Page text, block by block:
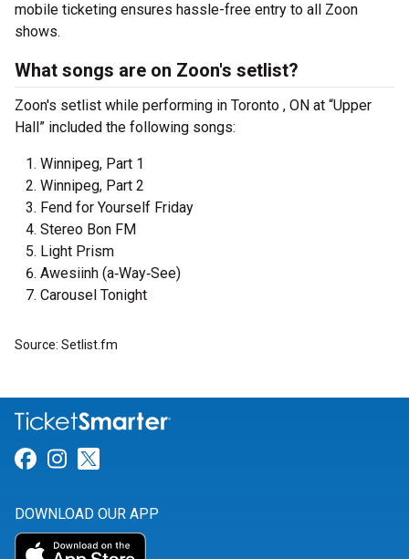
mobile ticketing ensures hassle-free entry to all Zoon
shows.
What songs are on Zoon's setlist?
Zoon's setlist while performing in Toronto , ON at “Upper
Hall” included the following songs:
Winnipeg, Part 1
Winnipeg, Part 2
Fend for Yourself Friday
Stereo Bon FM
Light Prism
Awesiinh (a‐Way‐See)
Carousel Tonight
Source: Setlist.fm
Link for Facebook
Link for Instagram
DOWNLOAD OUR APP